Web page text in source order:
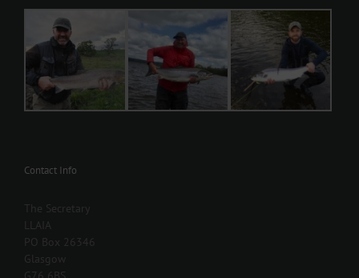
Contact Info
The Secretary
LLAIA
PO Box 26346
Glasgow